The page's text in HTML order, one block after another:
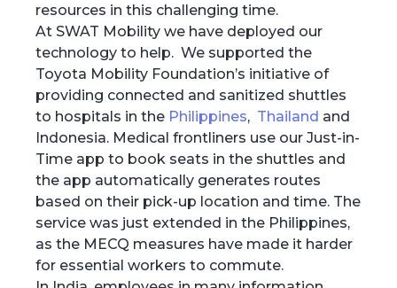
resources in this challenging time.
At SWAT Mobility we have deployed our
technology to help. We supported the
Toyota Mobility Foundation’s initiative of
providing connected and sanitized shuttles
to hospitals in the Philippines, Thailand and
Indonesia. Medical frontliners use our Just-in-
Time app to book seats in the shuttles and
the app automatically generates routes
based on their pick-up location and time. The
service was just extended in the Philippines,
as the MECQ measures have made it harder
for essential workers to commute.